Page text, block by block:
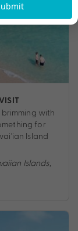
with
for
Island
Islands,